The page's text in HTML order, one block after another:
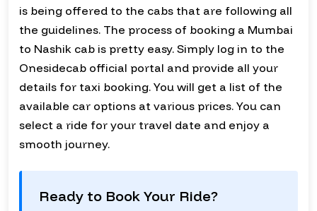
is being offered to the cabs that are following all
the guidelines. The process of booking a Mumbai
to Nashik cab is pretty easy. Simply log in to the
Onesidecab official portal and provide all your
details for taxi booking. You will get a list of the
available car options at various prices. You can
select a ride for your travel date and enjoy a
smooth journey.
Ready to Book Your Ride?